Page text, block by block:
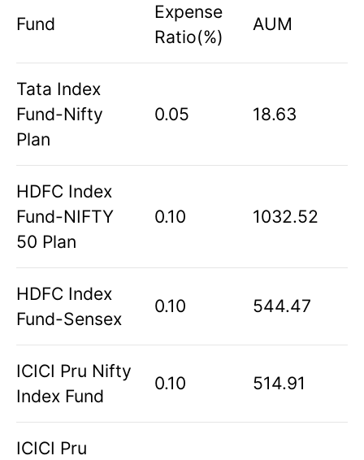
Fund
Expense
Ratio(%)
AUM
Tata Index
Fund-Nifty
Plan
0.05 18.63
HDFC Index
Fund-NIFTY
50 Plan
0.10 1032.52
HDFC Index
Fund-Sensex
0.10 544.47
ICICI Pru Nifty
Index Fund
0.10 514.91
ICICI Pru